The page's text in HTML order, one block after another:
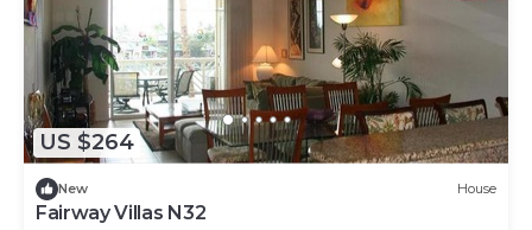
US $264
New House
Fairway Villas N32